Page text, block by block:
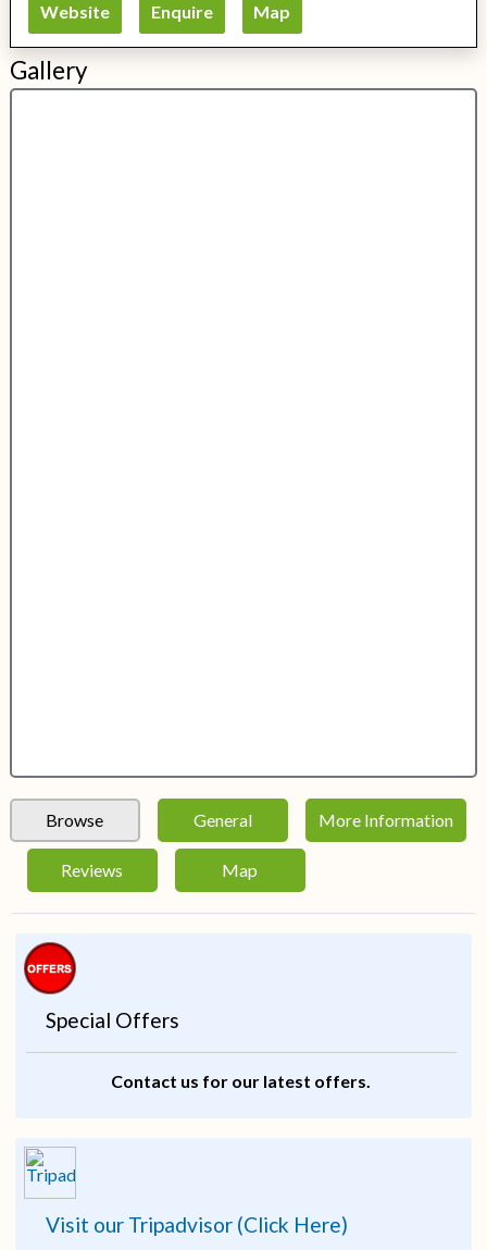
Website Enquire Map
Gallery
Browse General More Information
Reviews Map
Special Offers
Contact us for our latest offers.
Visit our Tripadvisor (Click Here)